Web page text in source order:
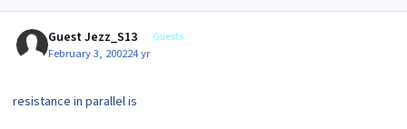
Guest Jezz_S13 Guests
February 3, 200224 yr
resistance in parallel is